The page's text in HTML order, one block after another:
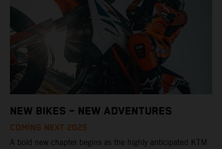
NEW BIKES – NEW ADVENTURES
COMING NEXT 2025
A bold new chapter begins as the highly anticipated KTM